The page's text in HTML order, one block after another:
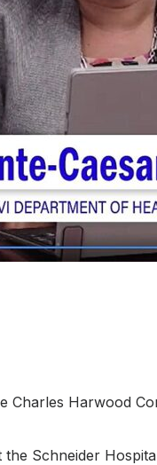
Charles Harwood
the Schneider